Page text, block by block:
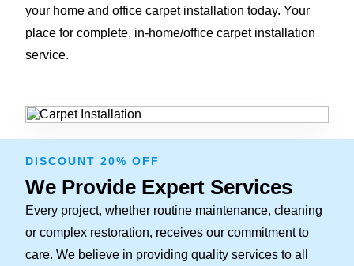
your home and office carpet installation today. Your
place for complete, in-home/office carpet installation
service.
DISCOUNT 20% OFF
We Provide Expert Services
Every project, whether routine maintenance, cleaning
or complex restoration, receives our commitment to
care. We believe in providing quality services to all